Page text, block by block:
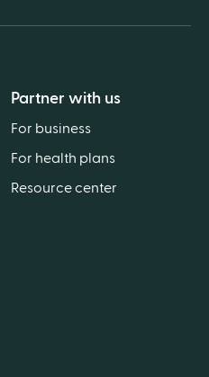
Partner with us
For business
For health plans
Resource center